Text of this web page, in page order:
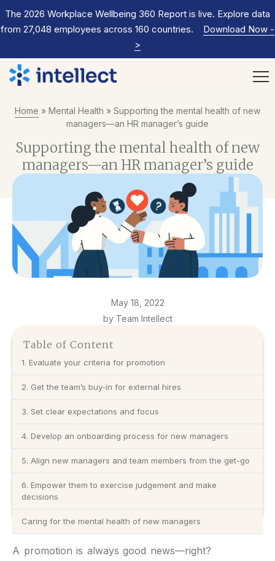
The 2026 Workplace Wellbeing 360 Report is live. Explore data
from 27,048 employees across 160 countries.
Download Now -
>
Home » Mental Health » Supporting the mental health of new
managers—an HR manager’s guide
Supporting the mental health of new
managers—an HR manager’s guide
May 18, 2022
by Team Intellect
Table of Content
1. Evaluate your criteria for promotion
2. Get the team’s buy-in for external hires
3. Set clear expectations and focus
4. Develop an onboarding process for new managers
5. Align new managers and team members from the get-go
6. Empower them to exercise judgement and make
decisions
Caring for the mental health of new managers
A promotion is always good news—right?